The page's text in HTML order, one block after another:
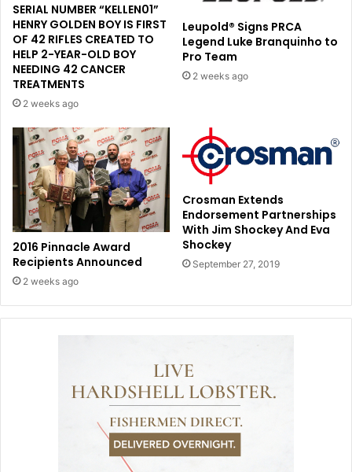
SERIAL NUMBER “KELLEN01”
HENRY GOLDEN BOY IS FIRST
OF 42 RIFLES CREATED TO
HELP 2-YEAR-OLD BOY
NEEDING 42 CANCER
TREATMENTS
2 weeks ago
Leupold® Signs PRCA
Legend Luke Branquinho to
Pro Team
2 weeks ago
2016 Pinnacle Award
Recipients Announced
2 weeks ago
Crosman Extends
Endorsement Partnerships
With Jim Shockey And Eva
Shockey
September 27, 2019